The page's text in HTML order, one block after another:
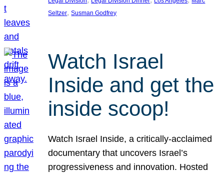
Seltzer, Susman Godfrey
Watch Israel
Inside and get the
inside scoop!
Watch Israel Inside, a critically-acclaimed
documentary that uncovers Israel’s
progressiveness and innovation. Hosted